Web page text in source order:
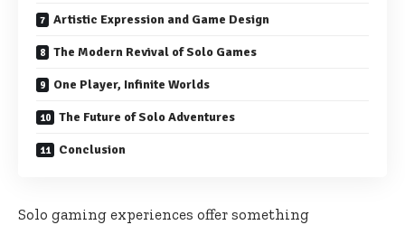
Artistic Expression and Game Design
The Modern Revival of Solo Games
One Player, Infinite Worlds
The Future of Solo Adventures
Conclusion
Solo gaming experiences offer something